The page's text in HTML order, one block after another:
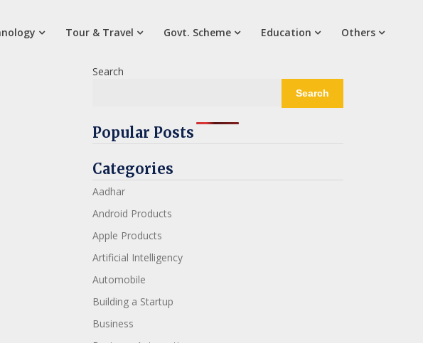
Tour & Travel Govt. Scheme Education Others
Search
Search
Popular Posts
Categories
Aadhar
Android Products
Apple Products
Artificial Intelligency
Automobile
Building a Startup
Business